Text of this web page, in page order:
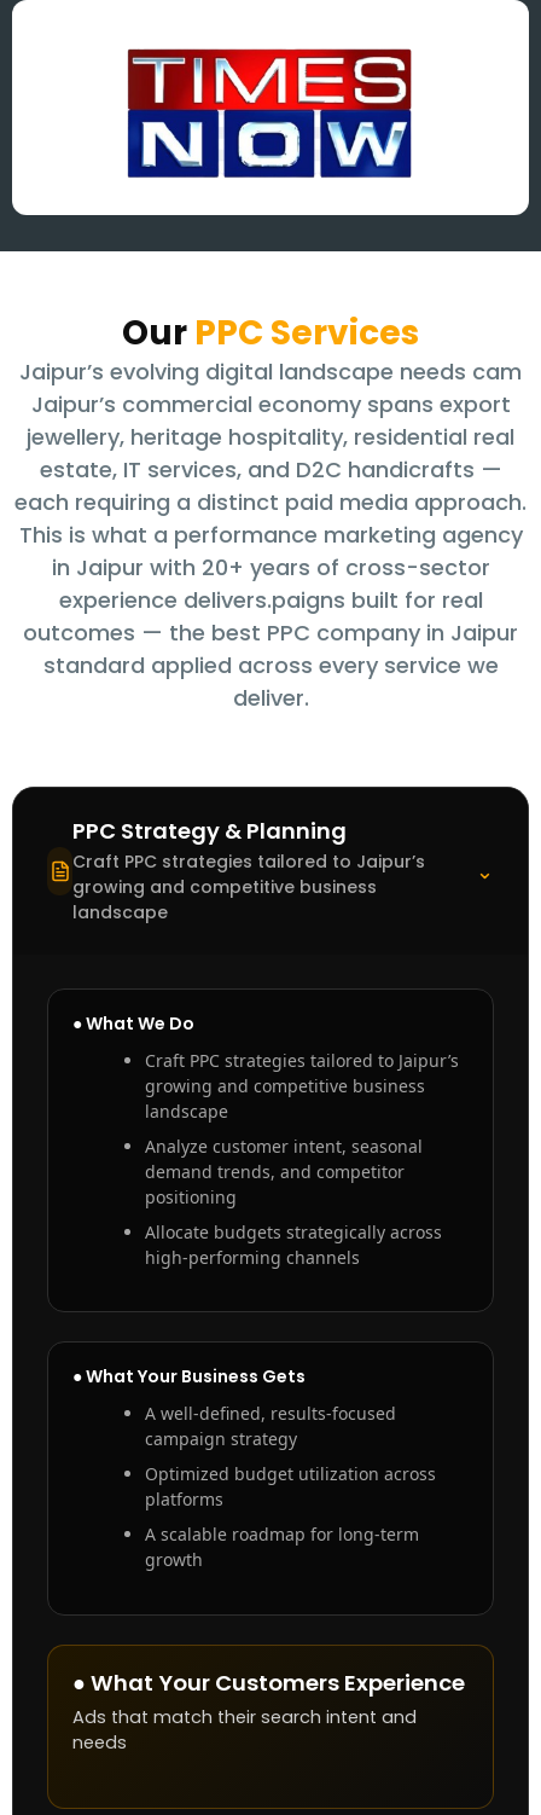
Our PPC Services
Jaipur’s evolving digital landscape needs cam
Jaipur’s commercial economy spans export
jewellery, heritage hospitality, residential real
estate, IT services, and D2C handicrafts —
each requiring a distinct paid media approach.
This is what a performance marketing agency
in Jaipur with 20+ years of cross-sector
experience delivers.paigns built for real
outcomes — the best PPC company in Jaipur
standard applied across every service we
deliver.
PPC Strategy & Planning
Craft PPC strategies tailored to Jaipur’s
growing and competitive business
landscape
⌃
● What We Do
Craft PPC strategies tailored to Jaipur’s
growing and competitive business
landscape
Analyze customer intent, seasonal
demand trends, and competitor
positioning
Allocate budgets strategically across
high-performing channels
● What Your Business Gets
A well-defined, results-focused
campaign strategy
Optimized budget utilization across
platforms
A scalable roadmap for long-term
growth
● What Your Customers Experience
Ads that match their search intent and
needs